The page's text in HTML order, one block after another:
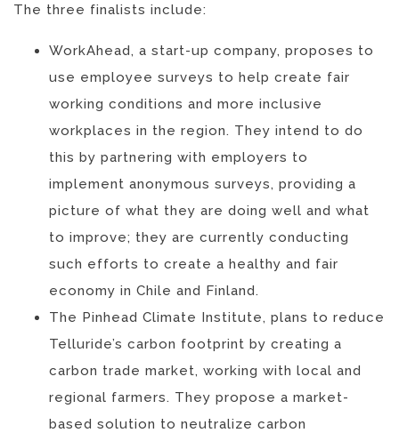
The three finalists include:
WorkAhead, a start-up company, proposes to
use employee surveys to help create fair
working conditions and more inclusive
workplaces in the region. They intend to do
this by partnering with employers to
implement anonymous surveys, providing a
picture of what they are doing well and what
to improve; they are currently conducting
such efforts to create a healthy and fair
economy in Chile and Finland.
The Pinhead Climate Institute, plans to reduce
Telluride’s carbon footprint by creating a
carbon trade market, working with local and
regional farmers. They propose a market-
based solution to neutralize carbon